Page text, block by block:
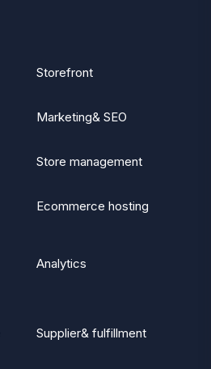
Storefront
Marketing& SEO
Store management
Ecommerce hosting
Analytics
Supplier& fulfillment